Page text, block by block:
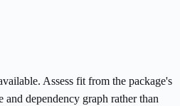
Assess fit from the package's
dependency graph rather than